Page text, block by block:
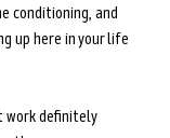
conditioning, and
up here in your life
work definitely